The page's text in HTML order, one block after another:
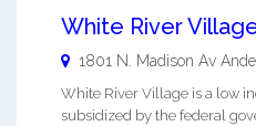
White River
1801 N. Madison Av
White River Village is a low
subsidized by the federal